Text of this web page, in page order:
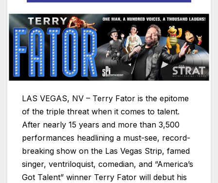
LAS VEGAS, NV – Terry Fator is the epitome
of the triple threat when it comes to talent.
After nearly 15 years and more than 3,500
performances headlining a must-see, record-
breaking show on the Las Vegas Strip, famed
singer, ventriloquist, comedian, and “America’s
Got Talent” winner Terry Fator will debut his